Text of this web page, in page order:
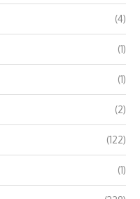
(4)
(1)
(1)
(2)
(122)
(1)